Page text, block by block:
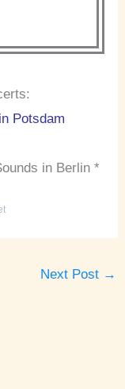
Potsdam
in Berlin *
Next Post →